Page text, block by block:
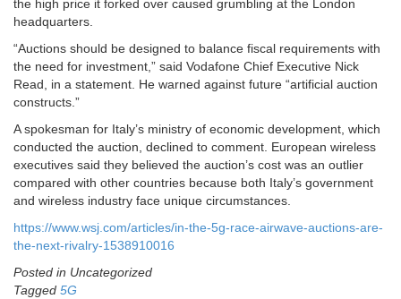
the high price it forked over caused grumbling at the London
headquarters.
“Auctions should be designed to balance fiscal requirements with
the need for investment,” said Vodafone Chief Executive Nick
Read, in a statement. He warned against future “artificial auction
constructs.”
A spokesman for Italy’s ministry of economic development, which
conducted the auction, declined to comment. European wireless
executives said they believed the auction’s cost was an outlier
compared with other countries because both Italy’s government
and wireless industry face unique circumstances.
https://www.wsj.com/articles/in-the-5g-race-airwave-auctions-are-
the-next-rivalry-1538910016
Posted in Uncategorized
Tagged 5G